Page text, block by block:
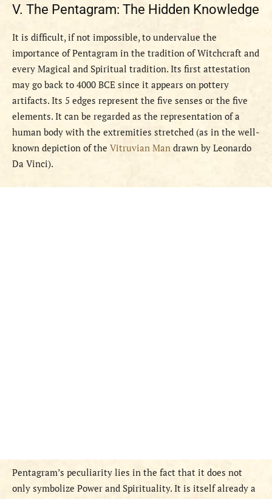
V. The Pentagram: The Hidden Knowledge
It is difficult, if not impossible, to undervalue the
importance of Pentagram in the tradition of Witchcraft and
every Magical and Spiritual tradition. Its first attestation
may go back to 4000 BCE since it appears on pottery
artifacts. Its 5 edges represent the five senses or the five
elements. It can be regarded as the representation of a
human body with the extremities stretched (as in the well-
known depiction of the Vitruvian Man drawn by Leonardo
Da Vinci).
Pentagram’s peculiarity lies in the fact that it does not
only symbolize Power and Spirituality. It is itself already a